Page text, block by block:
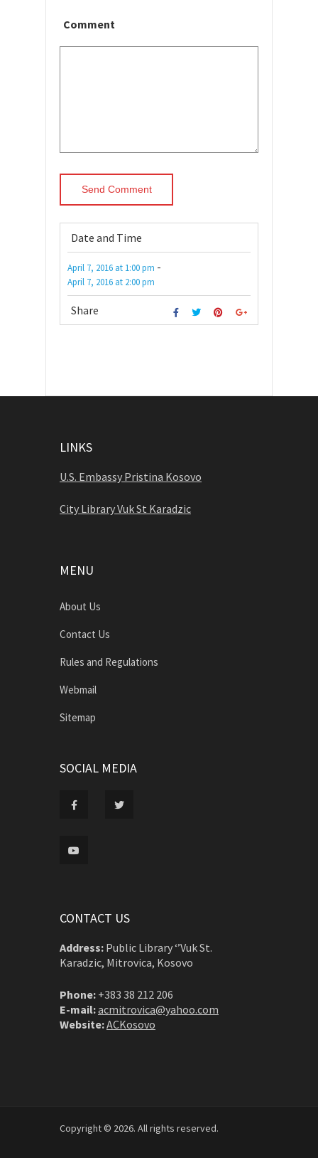
Comment
Date and Time
April 7, 2016 at 1:00 pm -
April 7, 2016 at 2:00 pm
Share
LINKS
U.S. Embassy Pristina Kosovo
City Library Vuk St Karadzic
MENU
About Us
Contact Us
Rules and Regulations
Webmail
Sitemap
SOCIAL MEDIA
CONTACT US
Address: Public Library ‘’Vuk St.
Karadzic, Mitrovica, Kosovo
Phone: +383 38 212 206
E-mail:acmitrovica@yahoo.com
Website:ACKosovo
Copyright © 2026. All rights reserved.